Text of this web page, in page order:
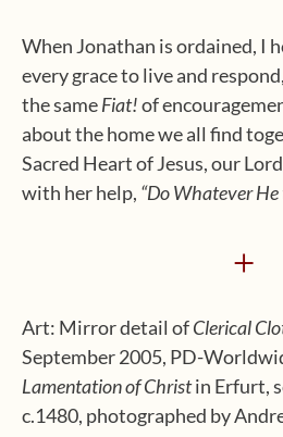
When Jonathan is ordained, I
every grace to live and
the sameFiat!of
about the home we all find
Sacred Heart of Jesus, our
with her help, “Do Whatever He
+
Art: Mirror detail ofClerical
September 2005, PD-
Lamentation of Christin Erfurt,
c.1480, photographed by